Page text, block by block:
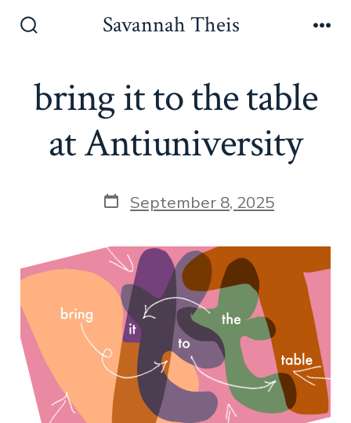
Savannah Theis
bring it to the table
at Antiuniversity
Post
date
September 8, 2025